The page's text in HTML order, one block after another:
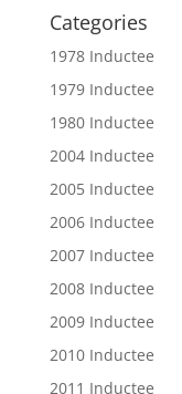
Categories
1978 Inductee
1979 Inductee
1980 Inductee
2004 Inductee
2005 Inductee
2006 Inductee
2007 Inductee
2008 Inductee
2009 Inductee
2010 Inductee
2011 Inductee